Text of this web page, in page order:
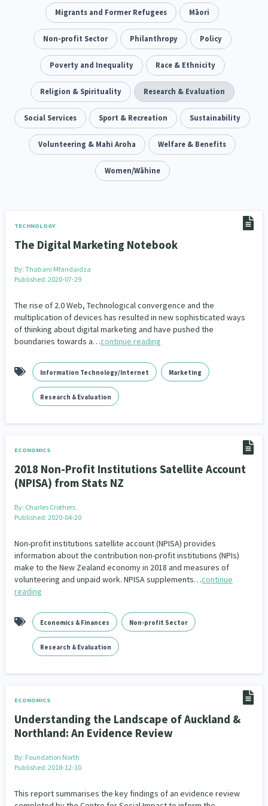
Climate Change 5 Advocacy 29
Sport & Recreation 12 Emergency & Disaster 41
Children & Youth 114 Leadership 16
Grants, Funding, Contracts & Fundraising 35
Families, Whānau and Parenting 66 Men 4
Law & Justice 15 Māori 66 Rainbow/LGBTQIA+ 23
Non-profit Sector 128
Religion & Spirituality
Employment & Labour 34
Addiction - Drugs, Alcohol & Gambling
Economics & Finances 43
Information Technology/Internet 16
Homelessness 21 Poverty and Inequality 15
Migrants and Former Refugees
Volunteering & Mahi Aroha 59
Government – Central & Local
Family Violence & Abuse
Human Rights & Civil Liberties 13
Media & Communications
Pacific Peoples Arts & Culture 16
Mental Health 33 Intellectual & Cultural Property Rights
Ageing & Retirement 18 Community Development 203
Peace, Violence & Conflict Resolution 41
Research & Evaluation 138 Pasifika 8 Rangatahi
Whānau Hapu Iwi 26 Kaupapa Māori 19
Migrants and Former Refugees Māori
Non-profit Sector Philanthropy Policy
Poverty and Inequality Race & Ethnicity
Religion & Spirituality Research & Evaluation
Social Services Sport & Recreation Sustainability
Volunteering & Mahi Aroha Welfare & Benefits
Women/Wāhine
TECHNOLOGY
The Digital Marketing Notebook
By: Thabani Mfandaidza
Published: 2020-07-29
The rise of 2.0 Web, Technological convergence and the
multiplication of devices has resulted in new sophisticated ways
of thinking about digital marketing and have pushed the
boundaries towards a…continue reading
Information Technology/Internet Marketing
Research & Evaluation
ECONOMICS
2018 Non-Profit Institutions Satellite Account
(NPISA) from Stats NZ
By: Charles Crothers
Published: 2020-04-20
Non-profit institutions satellite account (NPISA) provides
information about the contribution non-profit institutions (NPIs)
make to the New Zealand economy in 2018 and measures of
volunteering and unpaid work. NPISA supplements…continue
reading
Economics & Finances Non-profit Sector
Research & Evaluation
ECONOMICS
Understanding the Landscape of Auckland &
Northland: An Evidence Review
By: Foundation North
Published: 2018-12-10
This report summarises the key findings of an evidence review